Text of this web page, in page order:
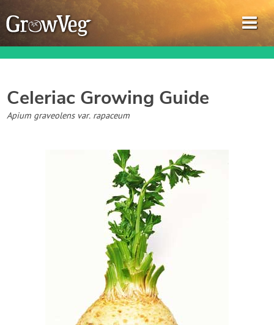
Garden Planner
Gardening Guides
Gardening How-to Videos
Celeriac Growing Guide
Apium graveolens var. rapaceum